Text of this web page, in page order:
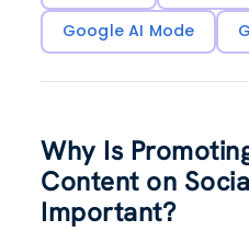
Google AI Mode
Why Is
Content on
Important?